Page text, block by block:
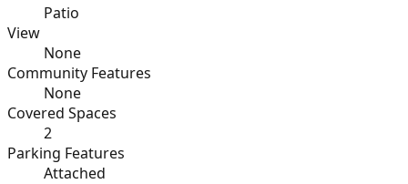
Patio
View
None
Community Features
None
Covered Spaces
2
Parking Features
Attached